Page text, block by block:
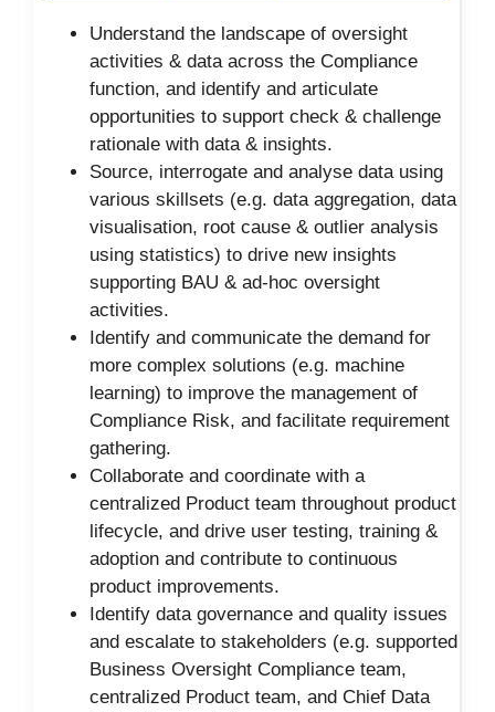
Understand the landscape of oversight
activities & data across the Compliance
function, and identify and articulate
opportunities to support check & challenge
rationale with data & insights.
Source, interrogate and analyse data using
various skillsets (e.g. data aggregation, data
visualisation, root cause & outlier analysis
using statistics) to drive new insights
supporting BAU & ad-hoc oversight
activities.
Identify and communicate the demand for
more complex solutions (e.g. machine
learning) to improve the management of
Compliance Risk, and facilitate requirement
gathering.
Collaborate and coordinate with a
centralized Product team throughout product
lifecycle, and drive user testing, training &
adoption and contribute to continuous
product improvements.
Identify data governance and quality issues
and escalate to stakeholders (e.g. supported
Business Oversight Compliance team,
centralized Product team, and Chief Data